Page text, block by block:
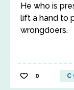
He who is
lift a hand to
wrongdoers.
0